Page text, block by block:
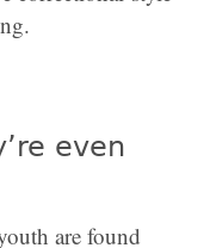
even
are found